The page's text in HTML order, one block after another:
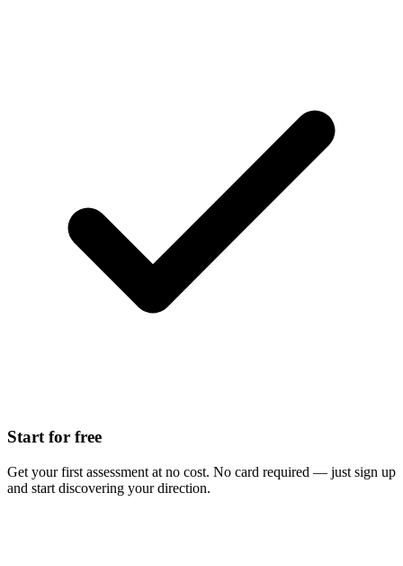
Start for free
Get your first assessment at no cost. No card required — just sign up
and start discovering your direction.